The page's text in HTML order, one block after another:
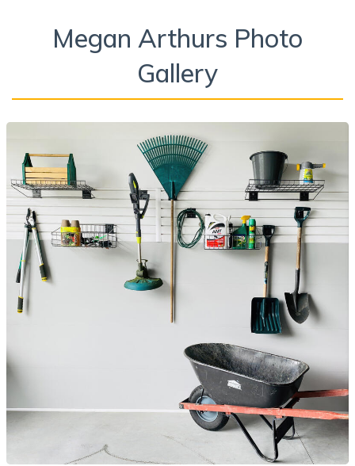
Megan Arthurs Photo
Gallery